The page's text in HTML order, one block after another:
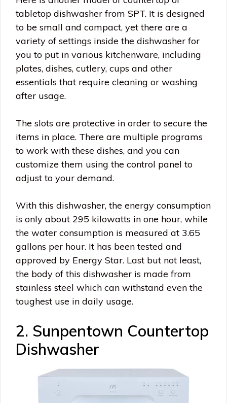
tabletop dishwasher from SPT. It is designed
to be small and compact, yet there are a
variety of settings inside the dishwasher for
you to put in various kitchenware, including
plates, dishes, cutlery, cups and other
essentials that require cleaning or washing
after usage.
The slots are protective in order to secure the
items in place. There are multiple programs
to work with these dishes, and you can
customize them using the control panel to
adjust to your demand.
With this dishwasher, the energy consumption
is only about 295 kilowatts in one hour, while
the water consumption is measured at 3.65
gallons per hour. It has been tested and
approved by Energy Star. Last but not least,
the body of this dishwasher is made from
stainless steel which can withstand even the
toughest use in daily usage.
2. Sunpentown Countertop
Dishwasher